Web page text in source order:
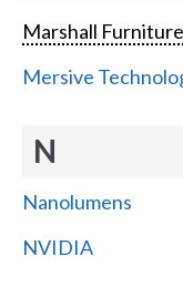
Marshall
Mersive
N
Nanolumens
NVIDIA